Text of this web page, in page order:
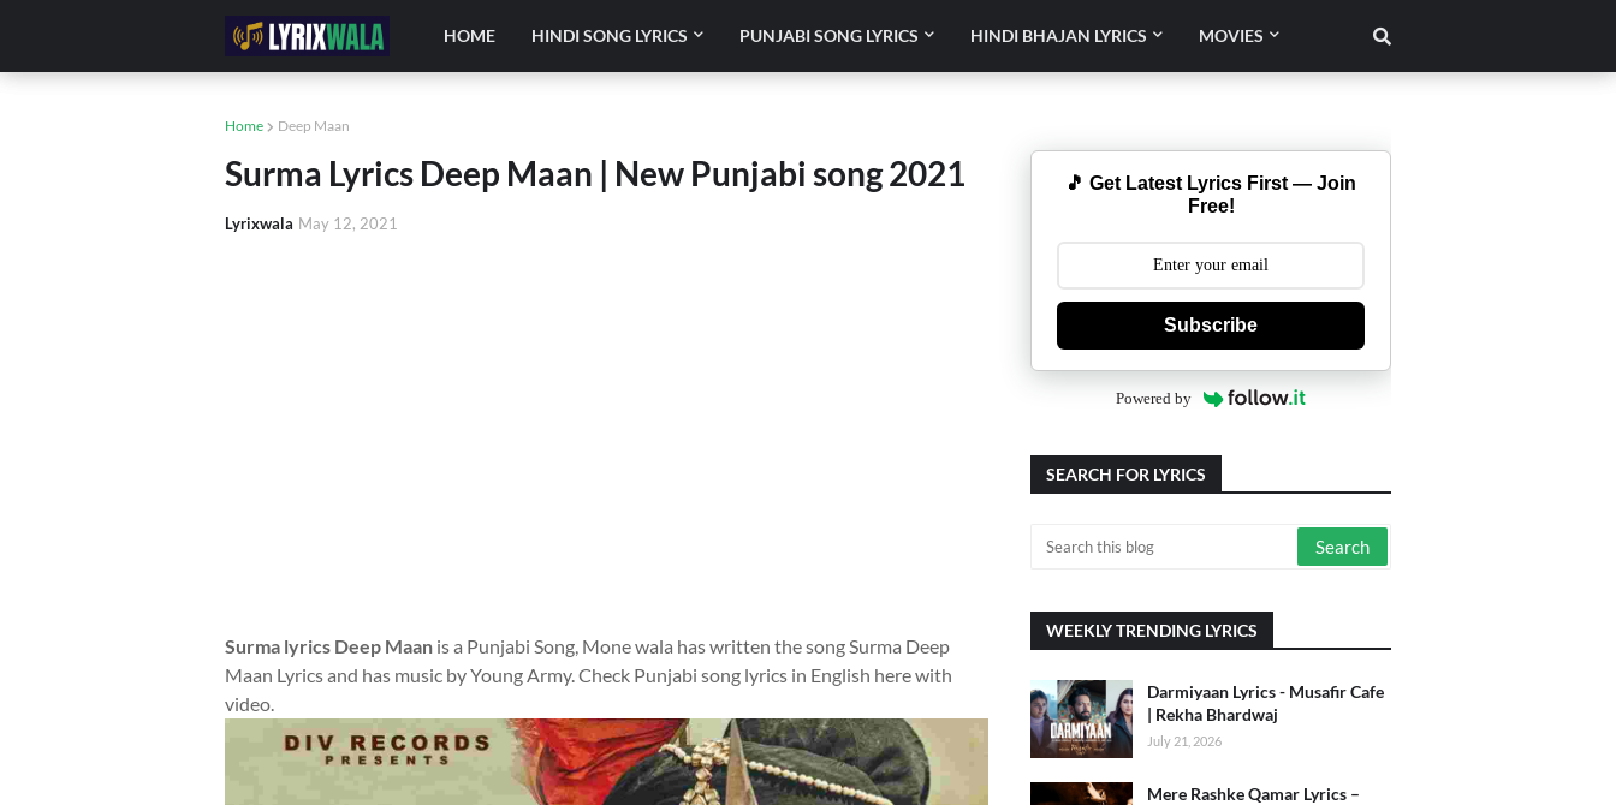
HOME HINDI SONG LYRICS PUNJABI SONG LYRICS HINDI BHAJAN LYRICS MOVIES
Home Deep Maan
Surma Lyrics Deep Maan | New Punjabi song 2021
Lyrixwala May 12, 2021
Surma lyrics Deep Maan is a Punjabi Song, Mone wala has written the song Surma Deep
Maan Lyrics and has music by Young Army. Check Punjabi song lyrics in English here with
video.
🎵 Get Latest Lyrics First — Join
Free!
Subscribe
Powered by
SEARCH FOR LYRICS
WEEKLY TRENDING LYRICS
Darmiyaan Lyrics - Musafir Cafe
| Rekha Bhardwaj
July 21, 2026
Mere Rashke Qamar Lyrics –